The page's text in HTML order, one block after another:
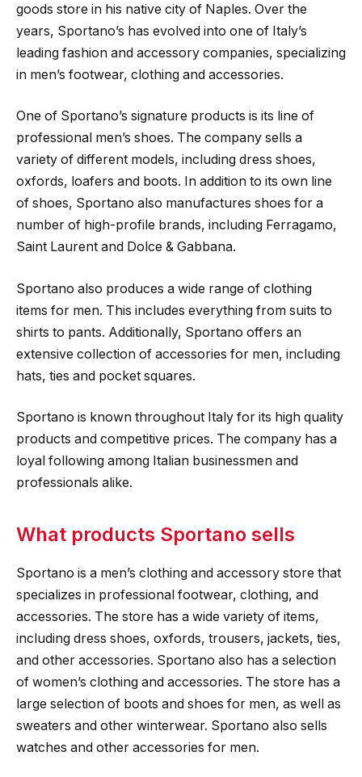
goods store in his native city of Naples. Over the
years, Sportano’s has evolved into one of Italy’s
leading fashion and accessory companies, specializing
in men’s footwear, clothing and accessories.
One of Sportano’s signature products is its line of
professional men’s shoes. The company sells a
variety of different models, including dress shoes,
oxfords, loafers and boots. In addition to its own line
of shoes, Sportano also manufactures shoes for a
number of high-profile brands, including Ferragamo,
Saint Laurent and Dolce & Gabbana.
Sportano also produces a wide range of clothing
items for men. This includes everything from suits to
shirts to pants. Additionally, Sportano offers an
extensive collection of accessories for men, including
hats, ties and pocket squares.
Sportano is known throughout Italy for its high quality
products and competitive prices. The company has a
loyal following among Italian businessmen and
professionals alike.
What products Sportano sells
Sportano is a men’s clothing and accessory store that
specializes in professional footwear, clothing, and
accessories. The store has a wide variety of items,
including dress shoes, oxfords, trousers, jackets, ties,
and other accessories. Sportano also has a selection
of women’s clothing and accessories. The store has a
large selection of boots and shoes for men, as well as
sweaters and other winterwear. Sportano also sells
watches and other accessories for men.